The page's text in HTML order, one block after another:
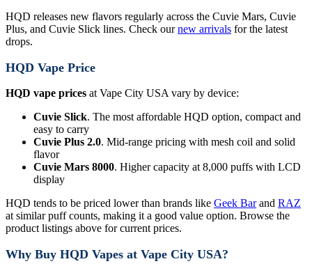
HQD releases new flavors regularly across the Cuvie Mars, Cuvie
Plus, and Cuvie Slick lines. Check ournew arrivals for the latest
drops.
HQD Vape Price
HQD vape prices at Vape City USA vary by device:
Cuvie Slick. The most affordable HQD option, compact and
easy to carry
Cuvie Plus 2.0. Mid-range pricing with mesh coil and solid
flavor
Cuvie Mars 8000. Higher capacity at 8,000 puffs with LCD
display
HQD tends to be priced lower than brands like Geek Barand RAZ
at similar puff counts, making it a good value option. Browse the
product listings above for current prices.
Why Buy HQD Vapes at Vape City USA?